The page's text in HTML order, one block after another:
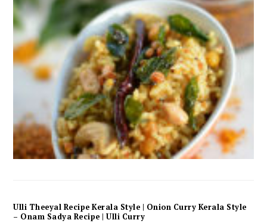
Ulli Theeyal Recipe Kerala Style | Onion Curry Kerala Style
– Onam Sadya Recipe | Ulli Curry